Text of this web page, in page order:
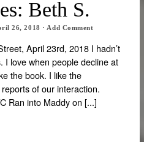
Beth S.
26, 2018 · Add Comment
April 23rd, 2018 I hadn’t
I love when people decline at
the book. I like the
of our interaction.
Ran into Maddy on [...]